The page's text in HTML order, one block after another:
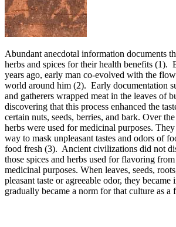
Abundant anecdotal information documents
herbs and spices for their health benefits
years ago, early man co-evolved with the
world around him (2). Early documentation
and gatherers wrapped meat in the leaves of
discovering that this process enhanced the
certain nuts, seeds, berries, and bark. Over
herbs were used for medicinal purposes.
way to mask unpleasant tastes and odors of
food fresh (3). Ancient civilizations did not
those spices and herbs used for flavoring
medicinal purposes. When leaves, seeds,
pleasant taste or agreeable odor, they became
gradually became a norm for that culture as a